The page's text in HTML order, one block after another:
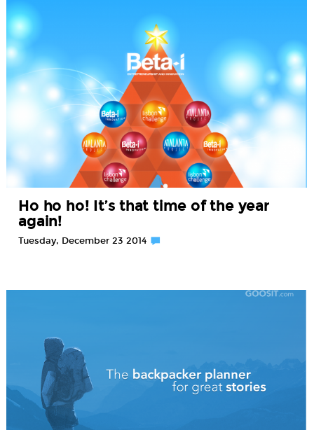
Ho ho ho! It’s that time of the year
again!
Tuesday, December 23 2014